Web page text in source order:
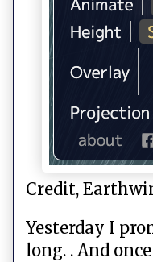
Credit,
Yesterday I
long. . And